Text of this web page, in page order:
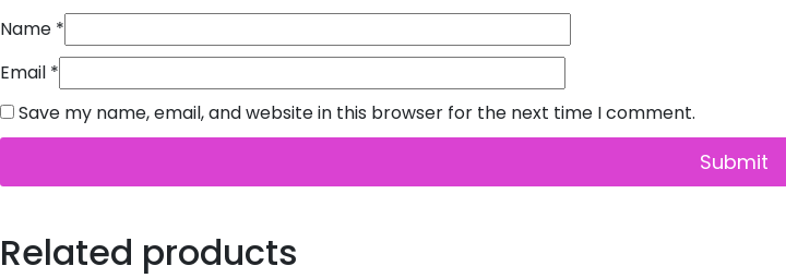
Name *
Email *
Save my name, email, and website in this browser for the next time I comment.
Related products